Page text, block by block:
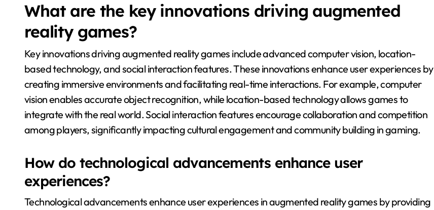
What are the key innovations driving augmented
reality games?
Key innovations driving augmented reality games include advanced computer vision, location-
based technology, and social interaction features. These innovations enhance user experiences by
creating immersive environments and facilitating real-time interactions. For example, computer
vision enables accurate object recognition, while location-based technology allows games to
integrate with the real world. Social interaction features encourage collaboration and competition
among players, significantly impacting cultural engagement and community building in gaming.
How do technological advancements enhance user
experiences?
Technological advancements enhance user experiences in augmented reality games by providing